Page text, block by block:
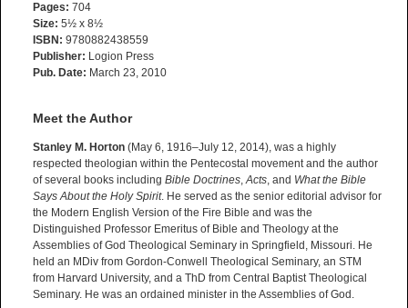
Pages: 704
Size: 5½ x 8½
ISBN: 9780882438559
Publisher: Logion Press
Pub. Date: March 23, 2010
Meet the Author
Stanley M. Horton (May 6, 1916–July 12, 2014), was a highly
respected theologian within the Pentecostal movement and the author
of several books including Bible Doctrines,Acts, and What the Bible
Says About the Holy Spirit. He served as the senior editorial advisor for
the Modern English Version of the Fire Bible and was the
Distinguished Professor Emeritus of Bible and Theology at the
Assemblies of God Theological Seminary in Springfield, Missouri. He
held an MDiv from Gordon-Conwell Theological Seminary, an STM
from Harvard University, and a ThD from Central Baptist Theological
Seminary. He was an ordained minister in the Assemblies of God.